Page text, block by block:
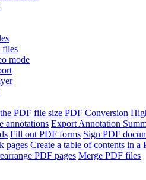
files
mode
PDF file size PDF Conversion
annotations Export Annotation
Fill out PDF forms Sign PDF
pages Create a table of contents in a
PDF pages Merge PDF files